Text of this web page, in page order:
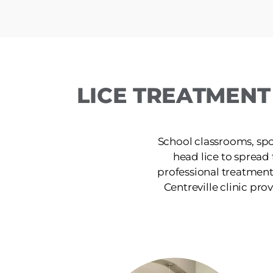
LICE
School classrooms,
head lice to
professional
Centreville clinic